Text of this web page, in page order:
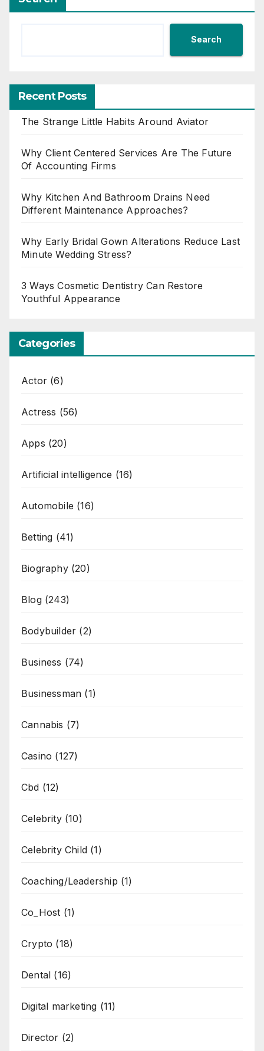
Search
Recent Posts
The Strange Little Habits Around Aviator
Why Client Centered Services Are The Future
Of Accounting Firms
Why Kitchen And Bathroom Drains Need
Different Maintenance Approaches?
Why Early Bridal Gown Alterations Reduce Last
Minute Wedding Stress?
3 Ways Cosmetic Dentistry Can Restore
Youthful Appearance
Categories
Actor (6)
Actress (56)
Apps (20)
Artificial intelligence (16)
Automobile (16)
Betting (41)
Biography(20)
Blog(243)
Bodybuilder (2)
Business (74)
Businessman (1)
Cannabis (7)
Casino (127)
Cbd (12)
Celebrity(10)
Celebrity Child (1)
Coaching/Leadership (1)
Co_Host (1)
Crypto (18)
Dental (16)
Digital marketing (11)
Director (2)